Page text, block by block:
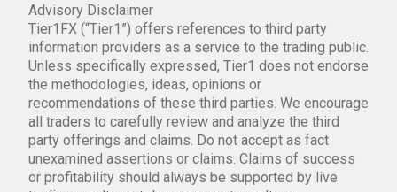
Advisory Disclaimer
Tier1FX (“Tier1”) offers references to third party
information providers as a service to the trading public.
Unless specifically expressed, Tier1 does not endorse
the methodologies, ideas, opinions or
recommendations of these third parties. We encourage
all traders to carefully review and analyze the third
party offerings and claims. Do not accept as fact
unexamined assertions or claims. Claims of success
or profitability should always be supported by live